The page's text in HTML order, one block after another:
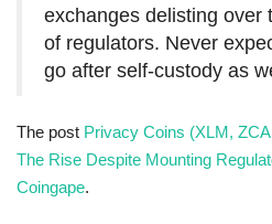
exchanges delisting over
of regulators. Never
go after self-custody as
The post Privacy Coins (XLM,
The Rise Despite Mounting
Coingape.